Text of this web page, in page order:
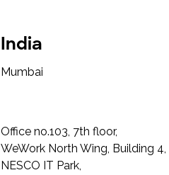
India
Mumbai
Office no.103, 7th floor,
WeWork North Wing, Building 4,
NESCO IT Park,